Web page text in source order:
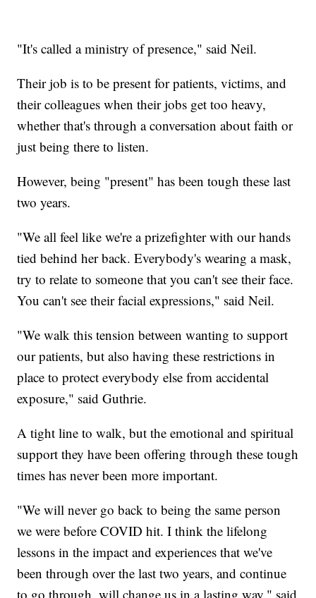
"It's called a ministry of presence," said Neil.
Their job is to be present for patients, victims, and
their colleagues when their jobs get too heavy,
whether that's through a conversation about faith or
just being there to listen.
However, being "present" has been tough these last
two years.
"We all feel like we're a prizefighter with our hands
tied behind her back. Everybody's wearing a mask,
try to relate to someone that you can't see their face.
You can't see their facial expressions," said Neil.
"We walk this tension between wanting to support
our patients, but also having these restrictions in
place to protect everybody else from accidental
exposure," said Guthrie.
A tight line to walk, but the emotional and spiritual
support they have been offering through these tough
times has never been more important.
"We will never go back to being the same person
we were before COVID hit. I think the lifelong
lessons in the impact and experiences that we've
been through over the last two years, and continue
to go through, will change us in a lasting way," said